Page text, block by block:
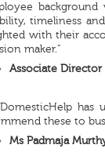
timeliness
with their
maker.”
Associate
these to
Ms Padmaja